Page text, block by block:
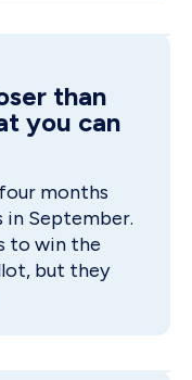
than
you can
months
in September.
to win the
but they